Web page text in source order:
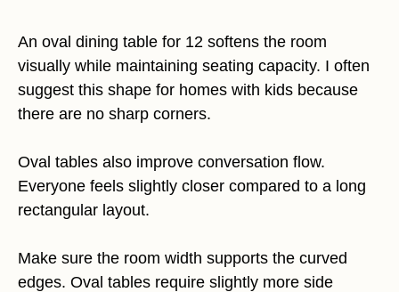
An oval dining table for 12 softens the room
visually while maintaining seating capacity. I often
suggest this shape for homes with kids because
there are no sharp corners.
Oval tables also improve conversation flow.
Everyone feels slightly closer compared to a long
rectangular layout.
Make sure the room width supports the curved
edges. Oval tables require slightly more side